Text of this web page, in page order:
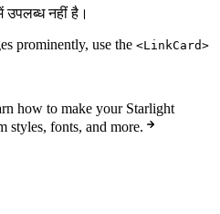
नहीं है।
prominently, use the <LinkCard>
how to make your Starlight
styles, fonts, and more.